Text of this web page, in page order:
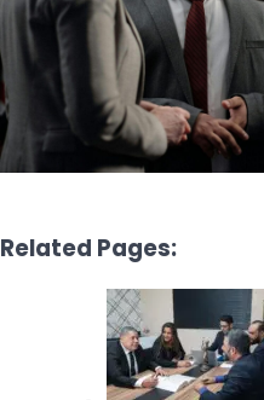
Related Pages: